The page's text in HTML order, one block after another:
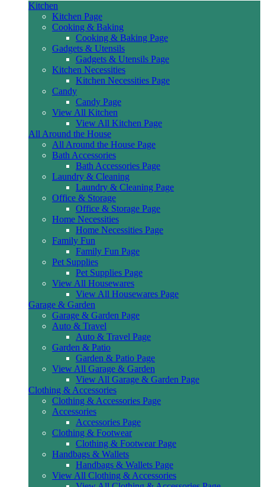
Kitchen
Kitchen Page
Cooking & Baking
Cooking & Baking Page
Gadgets & Utensils
Gadgets & Utensils Page
Kitchen Necessities
Kitchen Necessities Page
Candy
Candy Page
View All Kitchen
View All Kitchen Page
All Around the House
All Around the House Page
Bath Accessories
Bath Accessories Page
Laundry & Cleaning
Laundry & Cleaning Page
Office & Storage
Office & Storage Page
Home Necessities
Home Necessities Page
Family Fun
Family Fun Page
Pet Supplies
Pet Supplies Page
View All Housewares
View All Housewares Page
Garage & Garden
Garage & Garden Page
Auto & Travel
Auto & Travel Page
Garden & Patio
Garden & Patio Page
View All Garage & Garden
View All Garage & Garden Page
Clothing & Accessories
Clothing & Accessories Page
Accessories
Accessories Page
Clothing & Footwear
Clothing & Footwear Page
Handbags & Wallets
Handbags & Wallets Page
View All Clothing & Accessories